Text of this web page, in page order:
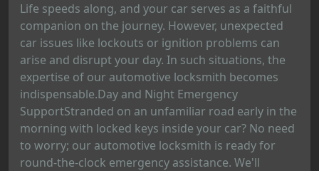
Life speeds along, and your car serves as a faithful
companion on the journey. However, unexpected
car issues like lockouts or ignition problems can
arise and disrupt your day. In such situations, the
expertise of our automotive locksmith becomes
indispensable.Day and Night Emergency
SupportStranded on an unfamiliar road early in the
morning with locked keys inside your car? No need
to worry; our automotive locksmith is ready for
round-the-clock emergency assistance. We'll